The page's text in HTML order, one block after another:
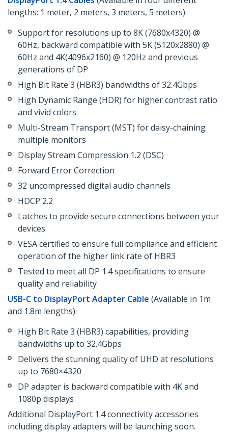
lengths: 1 meter, 2 meters, 3 meters, 5 meters):
Support for resolutions up to 8K (7680x4320) @
60Hz, backward compatible with 5K (5120x2880) @
60Hz and 4K(4096x2160) @ 120Hz and previous
generations of DP
High Bit Rate 3 (HBR3) bandwidths of 32.4Gbps
High Dynamic Range (HDR) for higher contrast ratio
and vivid colors
Multi-Stream Transport (MST) for daisy-chaining
multiple monitors
Display Stream Compression 1.2 (DSC)
Forward Error Correction
32 uncompressed digital audio channels
HDCP 2.2
Latches to provide secure connections between your
devices.
VESA certified to ensure full compliance and efficient
operation of the higher link rate of HBR3
Tested to meet all DP 1.4 specifications to ensure
quality and reliability
USB-C to DisplayPort Adapter Cable (Available in 1m
and 1.8m lengths):
High Bit Rate 3 (HBR3) capabilities, providing
bandwidths up to 32.4Gbps
Delivers the stunning quality of UHD at resolutions
up to 7680×4320
DP adapter is backward compatible with 4K and
1080p displays
Additional DisplayPort 1.4 connectivity accessories
including display adapters will be launching soon.